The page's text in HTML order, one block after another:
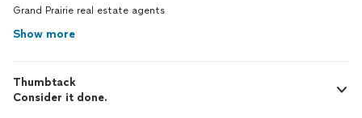
Grand Prairie real estate agents
Show more
Thumbtack
Consider it done.